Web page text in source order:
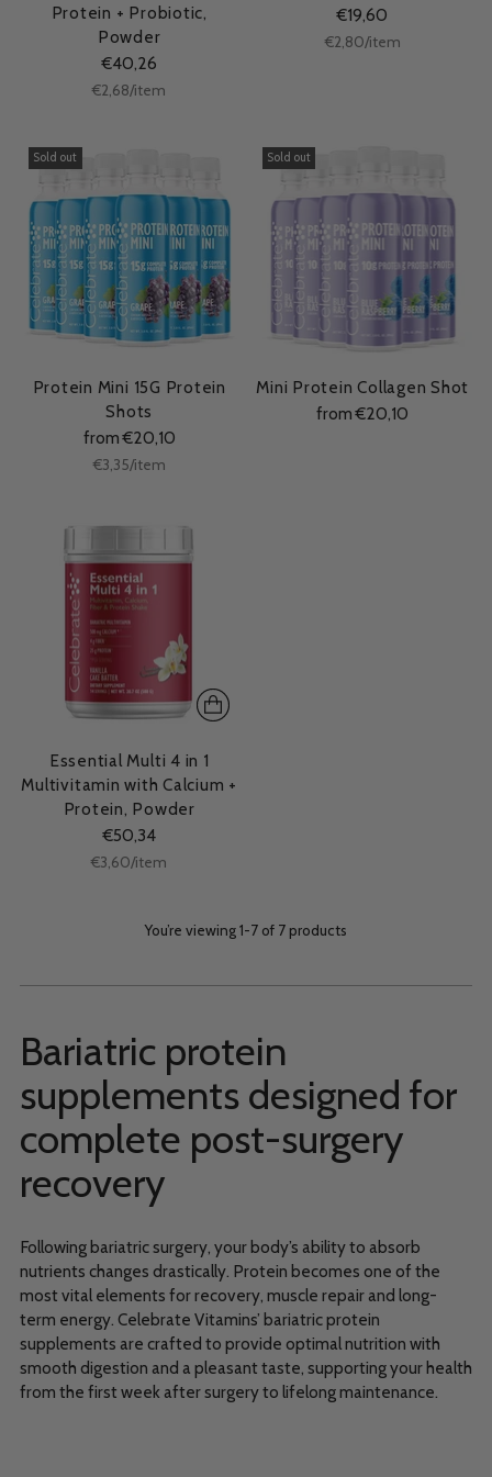
Protein + Probiotic,
Powder
€40,26
Unit
€2,68/per
item
€19,60
Unit
€2,80/per
item
Sold out
Protein Mini 15G Protein
Shots
from €20,10
Unit
€3,35/per
item
Sold out
Mini Protein Collagen Shot
from €20,10
Essential Multi 4 in 1
Multivitamin with Calcium +
Protein, Powder
€50,34
Unit
€3,60/per
item
You’re viewing 1-7 of 7 products
Bariatric protein
supplements designed for
complete post-surgery
recovery
Following bariatric surgery, your body’s ability to absorb
nutrients changes drastically. Protein becomes one of the
most vital elements for recovery, muscle repair and long-
term energy. Celebrate Vitamins’ bariatric protein
supplements are crafted to provide optimal nutrition with
smooth digestion and a pleasant taste, supporting your health
from the first week after surgery to lifelong maintenance.